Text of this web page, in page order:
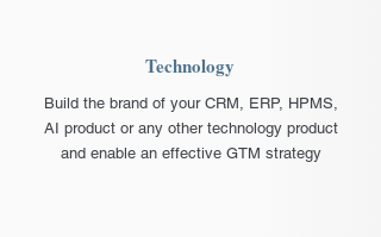
Technology
Build the brand of your CRM, ERP, HPMS,
AI product or any other technology product
and enable an effective GTM strategy